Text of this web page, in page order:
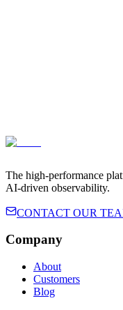
Terms of Service
The high-performance
AI-driven observability.
CONTACT OUR
Company
About
Customers
Blog